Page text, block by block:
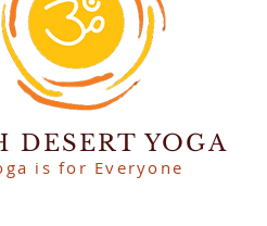
DESERT YOGA
is for Everyone